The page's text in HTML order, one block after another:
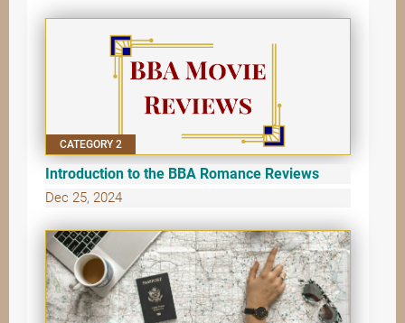
CATEGORY 2
Introduction to the BBA Romance Reviews
Dec 25, 2024